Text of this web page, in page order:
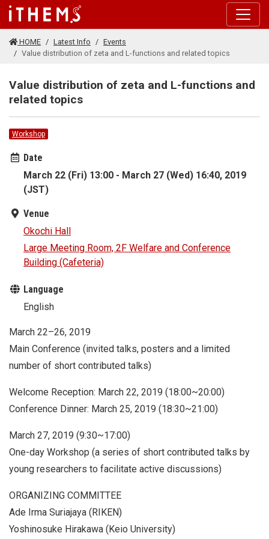
Skip to main content
HOME Latest Info
Events
Value distribution of zeta and L-functions and related topics
Value distribution of zeta and L-functions and
related topics
Workshop
Date
March 22 (Fri) 13:00 - March 27 (Wed) 16:40, 2019
(JST)
Venue
Okochi Hall
Large Meeting Room, 2F Welfare and Conference
Building (Cafeteria)
Language
English
March 22–26, 2019
Main Conference (invited talks, posters and a limited
number of short contributed talks)
Welcome Reception: March 22, 2019 (18:00~20:00)
Conference Dinner: March 25, 2019 (18:30~21:00)
March 27, 2019 (9:30~17:00)
One-day Workshop (a series of short contributed talks by
young researchers to facilitate active discussions)
ORGANIZING COMMITTEE
Ade Irma Suriajaya (RIKEN)
Yoshinosuke Hirakawa (Keio University)